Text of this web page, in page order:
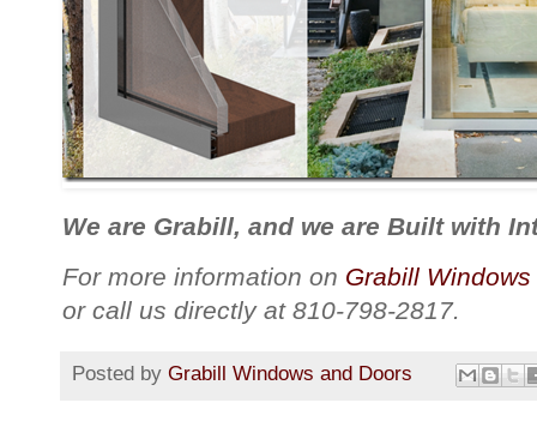
We are Grabill, and we are Built with
For more information on Grabill
or call us directly at 810-798-2817.
Posted by Grabill Windows and Doors